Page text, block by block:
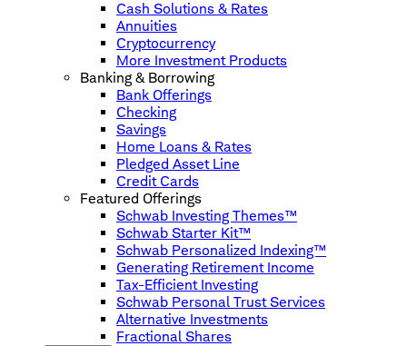
Cash Solutions & Rates
Annuities
Cryptocurrency
More Investment Products
Banking & Borrowing
Bank Offerings
Checking
Savings
Home Loans & Rates
Pledged Asset Line
Credit Cards
Featured Offerings
Schwab Investing Themes™
Schwab Starter Kit™
Schwab Personalized Indexing™
Generating Retirement Income
Tax-Efficient Investing
Schwab Personal Trust Services
Alternative Investments
Fractional Shares